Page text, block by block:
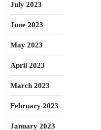
July 2023
June 2023
May 2023
April 2023
March 2023
February 2023
January 2023